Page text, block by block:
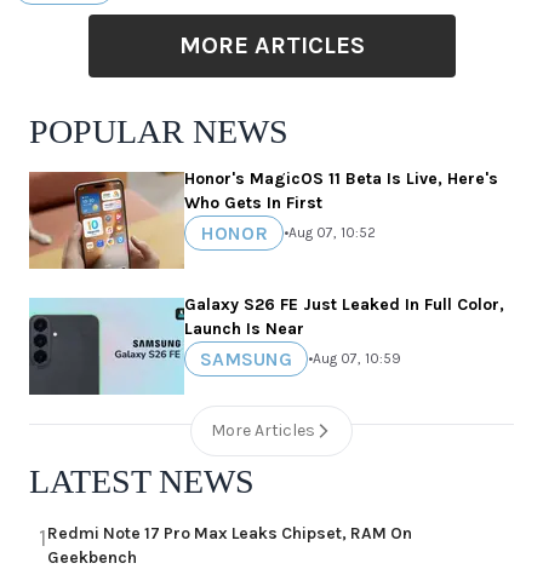
MORE ARTICLES
POPULAR NEWS
Honor's MagicOS 11 Beta Is Live, Here's
Who Gets In First
HONOR •Aug 07, 10:52
Galaxy S26 FE Just Leaked In Full Color,
Launch Is Near
SAMSUNG •Aug 07, 10:59
More Articles
LATEST NEWS
1Redmi Note 17 Pro Max Leaks Chipset, RAM On
Geekbench